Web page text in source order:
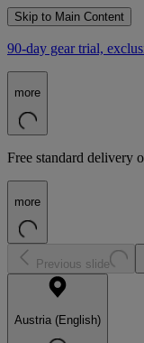
Skip to Main Content
90-day gear trial,
more
Free standard delivery
more
Previous slide
Austria (English)